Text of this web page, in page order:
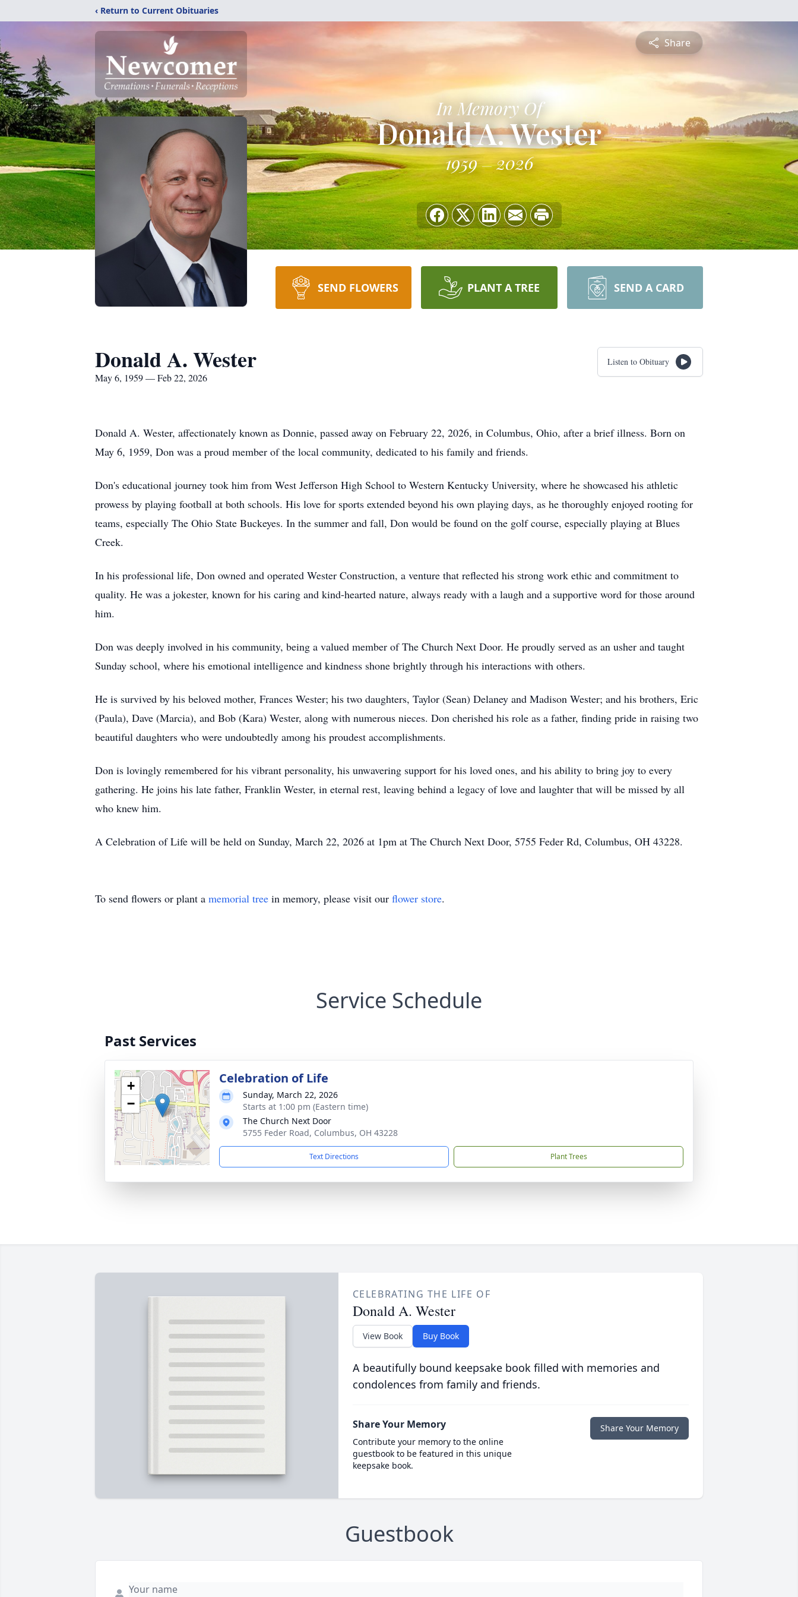
‹ Return to Current Obituaries
Share
In Memory Of
Donald A. Wester
1959 2026
SEND FLOWERS PLANT A TREE SEND A CARD
Donald A. Wester
May 6, 1959 — Feb 22, 2026
Listen to Obituary
Donald A. Wester, affectionately known as Donnie, passed away on February 22, 2026, in Columbus, Ohio, after a brief illness. Born on
May 6, 1959, Don was a proud member of the local community, dedicated to his family and friends.
Don's educational journey took him from West Jefferson High School to Western Kentucky University, where he showcased his athletic
prowess by playing football at both schools. His love for sports extended beyond his own playing days, as he thoroughly enjoyed rooting for
teams, especially The Ohio State Buckeyes. In the summer and fall, Don would be found on the golf course, especially playing at Blues
Creek.
In his professional life, Don owned and operated Wester Construction, a venture that reflected his strong work ethic and commitment to
quality. He was a jokester, known for his caring and kind-hearted nature, always ready with a laugh and a supportive word for those around
him.
Don was deeply involved in his community, being a valued member of The Church Next Door. He proudly served as an usher and taught
Sunday school, where his emotional intelligence and kindness shone brightly through his interactions with others.
He is survived by his beloved mother, Frances Wester; his two daughters, Taylor (Sean) Delaney and Madison Wester; and his brothers, Eric
(Paula), Dave (Marcia), and Bob (Kara) Wester, along with numerous nieces. Don cherished his role as a father, finding pride in raising two
beautiful daughters who were undoubtedly among his proudest accomplishments.
Don is lovingly remembered for his vibrant personality, his unwavering support for his loved ones, and his ability to bring joy to every
gathering. He joins his late father, Franklin Wester, in eternal rest, leaving behind a legacy of love and laughter that will be missed by all
who knew him.
A Celebration of Life will be held on Sunday, March 22, 2026 at 1pm at The Church Next Door, 5755 Feder Rd, Columbus, OH 43228.
To send flowers or plant a memorial tree in memory, please visit our flower store.
Service Schedule
Past Services
+
−
Celebration of Life
Sunday, March 22, 2026
Starts at 1:00 pm (Eastern time)
The Church Next Door
5755 Feder Road, Columbus, OH 43228
Text Directions Plant Trees
CELEBRATING THE LIFE OF
Donald A. Wester
View Book Buy Book
A beautifully bound keepsake book filled with memories and
condolences from family and friends.
Share Your Memory
Contribute your memory to the online
guestbook to be featured in this unique
keepsake book.
Share Your Memory
Guestbook